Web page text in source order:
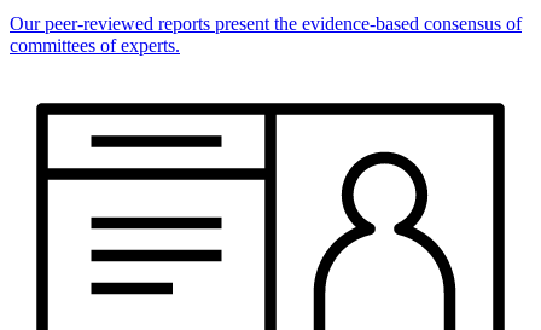
Our peer-reviewed reports present the evidence-based consensus of
committees of experts.